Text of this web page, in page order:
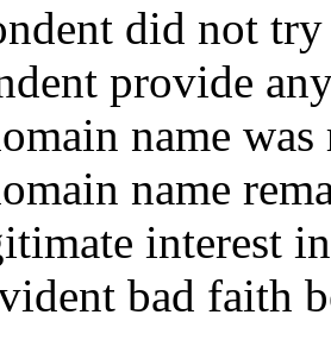
did not
provide
name
name
interest
bad faith